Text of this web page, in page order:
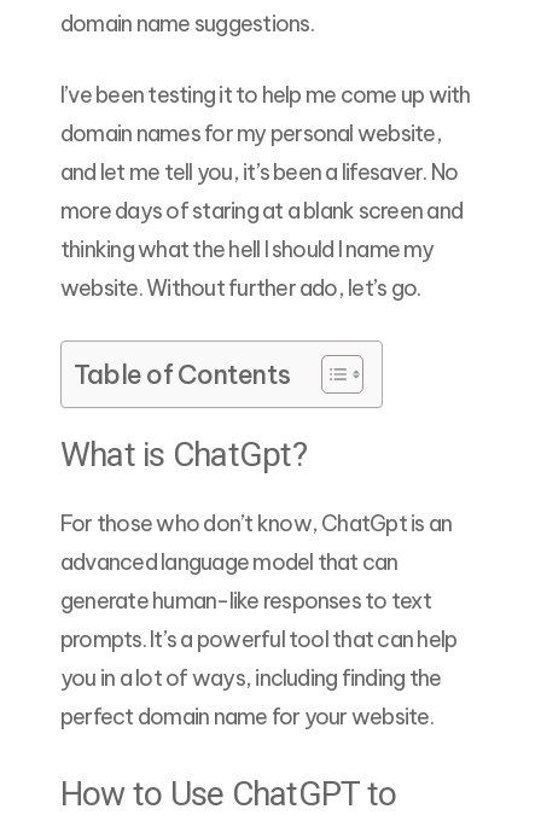
domain name suggestions.
I’ve been testing it to help me come up with
domain names for my personal website,
and let me tell you, it’s been a lifesaver. No
more days of staring at a blank screen and
thinking what the hell I should I name my
website. Without further ado, let’s go.
Table of Contents
What is ChatGpt?
For those who don’t know, ChatGpt is an
advanced language model that can
generate human-like responses to text
prompts. It’s a powerful tool that can help
you in a lot of ways, including finding the
perfect domain name for your website.
How to Use ChatGPT to